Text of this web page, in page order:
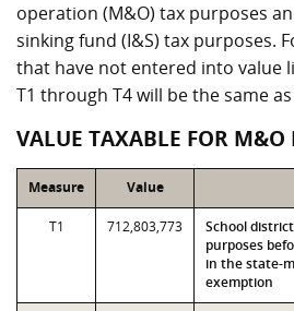
operation (M&O) tax purposes
sinking fund (I&S) tax purposes.
that have not entered into value
T1 through T4 will be the same
VALUE TAXABLE FOR M&O
Measure Value
T1 712,803,773
School
purposes
in the state-
exemption